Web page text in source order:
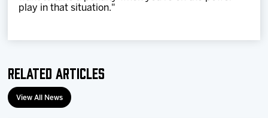
play in that situation."
Related Articles
View All News